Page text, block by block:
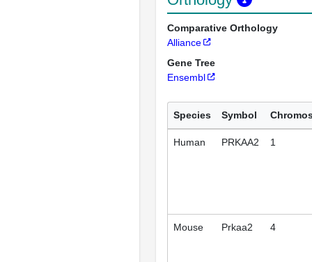
Comparative Orthology
Alliance
Gene Tree
Ensembl
Species Symbol
Human PRKAA2 1
Mouse Prkaa2 4